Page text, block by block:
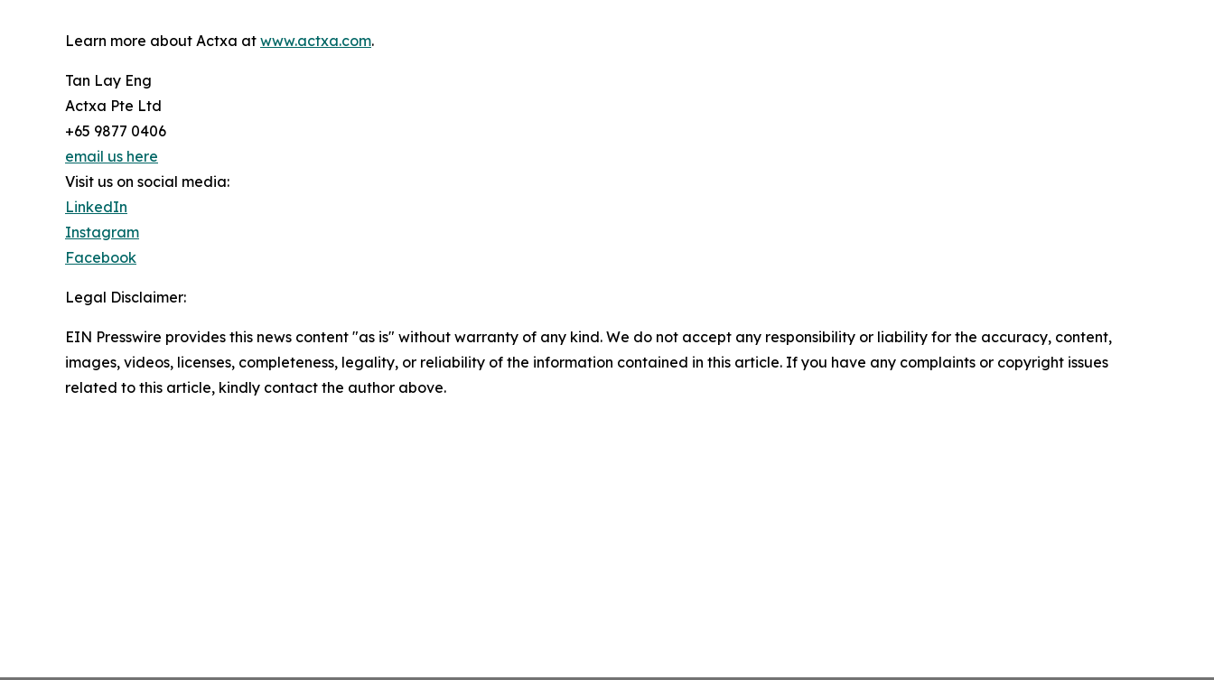
Learn more about Actxa at www.actxa.com.
Tan Lay Eng
Actxa Pte Ltd
+65 9877 0406
email us here
Visit us on social media:
LinkedIn
Instagram
Facebook
Legal Disclaimer:
EIN Presswire provides this news content "as is" without warranty of any kind. We do not accept any responsibility or liability for the accuracy, content,
images, videos, licenses, completeness, legality, or reliability of the information contained in this article. If you have any complaints or copyright issues
related to this article, kindly contact the author above.